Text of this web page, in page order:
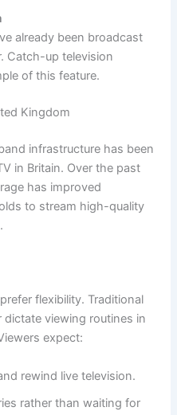
already been broadcast
Catch-up television
of this feature.
Kingdom
infrastructure has been
in Britain. Over the past
has improved
to stream high-quality
flexibility. Traditional
viewing routines in
expect:
rewind live television.
rather than waiting for